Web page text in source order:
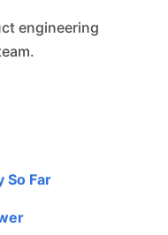
engineering
So Far